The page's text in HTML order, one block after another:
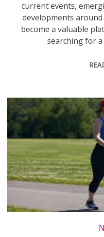
current events,
developments
become a valuable
searching for